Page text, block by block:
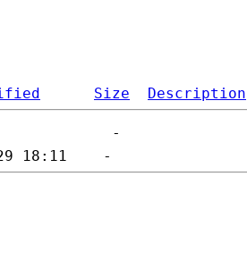
Size Description